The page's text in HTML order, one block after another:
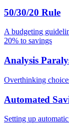
50/30/20 Rule
A budgeting
20% to savings
Analysis
Overthinking
Automated
Setting up